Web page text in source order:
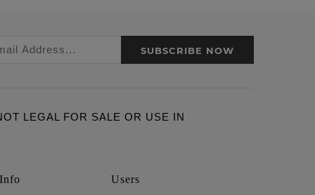
SUBSCRIBE NOW
LEGAL FOR SALE OR USE IN
Users